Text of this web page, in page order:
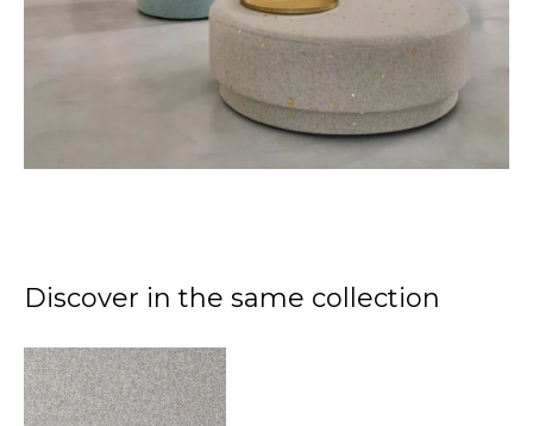
Discover in the same collection